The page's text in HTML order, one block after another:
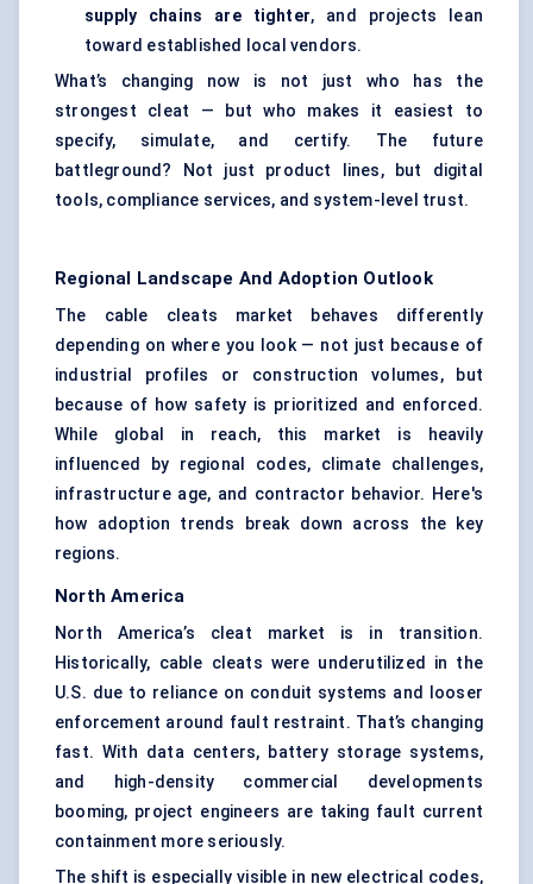
supply chains are tighter, and projects lean
toward established local vendors.
What’s changing now is not just who has the
strongest cleat — but who makes it easiest to
specify, simulate, and certify. The future
battleground? Not just product lines, but digital
tools, compliance services, and system-level trust.
Regional Landscape And Adoption Outlook
The cable cleats market behaves differently
depending on where you look — not just because of
industrial profiles or construction volumes, but
because of how safety is prioritized and enforced.
While global in reach, this market is heavily
influenced by regional codes, climate challenges,
infrastructure age, and contractor behavior. Here's
how adoption trends break down across the key
regions.
North America
North America’s cleat market is in transition.
Historically, cable cleats were underutilized in the
U.S. due to reliance on conduit systems and looser
enforcement around fault restraint. That’s changing
fast. With data centers, battery storage systems,
and high-density commercial developments
booming, project engineers are taking fault current
containment more seriously.
The shift is especially visible in new electrical codes,